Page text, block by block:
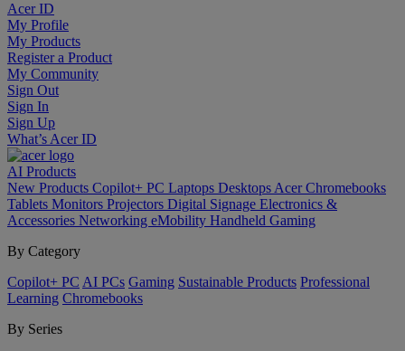
Acer ID
My Profile
My Products
Register a Product
My Community
Sign Out
Sign In
Sign Up
What’s Acer ID
AI Products
New Products Copilot+ PC Laptops Desktops Acer Chromebooks
Tablets Monitors Projectors Digital Signage Electronics &
Accessories Networking eMobility Handheld Gaming
By Category
Copilot+ PC AI PCs Gaming Sustainable Products Professional
Learning Chromebooks
By Series